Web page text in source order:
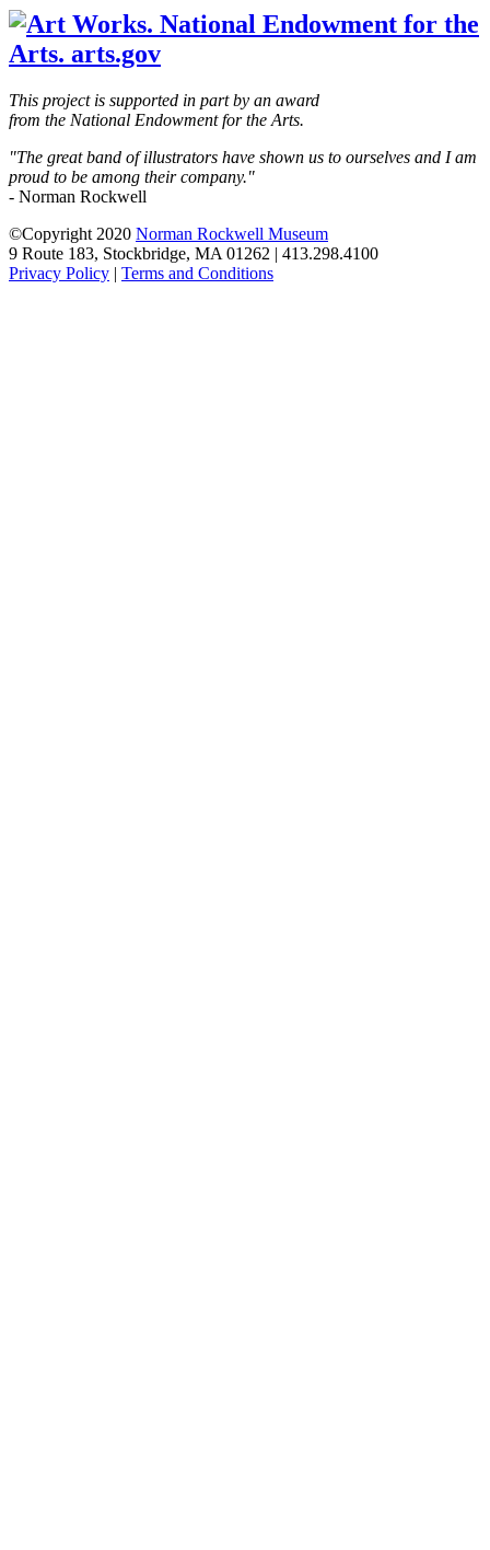
blank
This project is supported in part by an award
from the National Endowment for the Arts.
"The great band of illustrators have shown us to ourselves and I am
proud to be among their company."
- Norman Rockwell
©Copyright 2020 Norman Rockwell Museum
9 Route 183, Stockbridge, MA 01262 | 413.298.4100
Privacy Policy | Terms and Conditions